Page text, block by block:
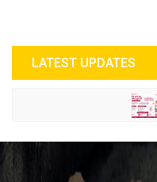
LATEST UPDATES